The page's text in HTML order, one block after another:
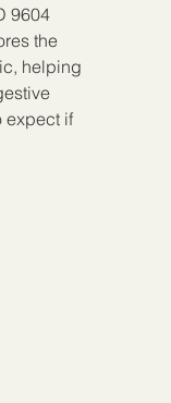
9604
the
helping
expect if